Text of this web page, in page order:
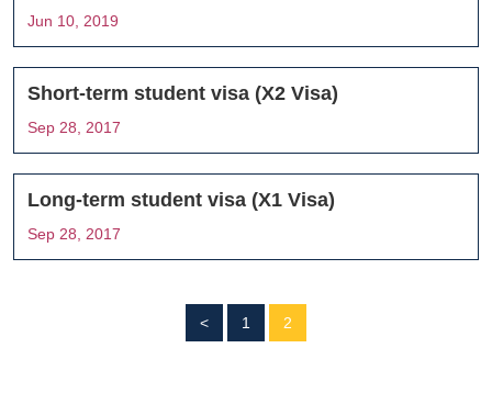
Jun 10, 2019
Short-term student visa (X2 Visa)
Sep 28, 2017
Long-term student visa (X1 Visa)
Sep 28, 2017
< 1 2